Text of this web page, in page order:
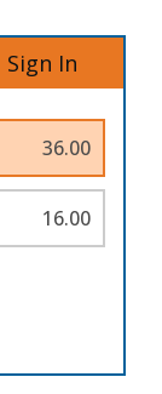
Sign In
36.00
16.00